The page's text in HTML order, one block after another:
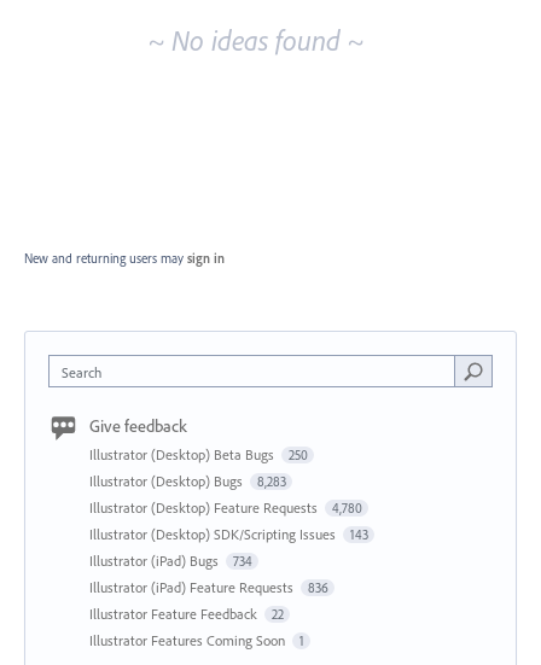
~ No ideas found ~
New and returning users may sign in
Search
Give feedback
Illustrator (Desktop) Beta Bugs 250
Illustrator (Desktop) Bugs 8,283
Illustrator (Desktop) Feature Requests 4,780
Illustrator (Desktop) SDK/Scripting Issues 143
Illustrator (iPad) Bugs 734
Illustrator (iPad) Feature Requests 836
Illustrator Feature Feedback 22
Illustrator Features Coming Soon 1